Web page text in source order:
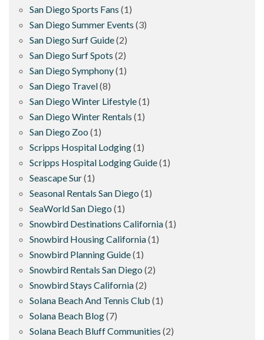
San Diego Sports Fans (1)
San Diego Summer Events (3)
San Diego Surf Guide(2)
San Diego Surf Spots (2)
San Diego Symphony(1)
San Diego Travel(8)
San Diego Winter Lifestyle(1)
San Diego Winter Rentals (1)
San Diego Zoo (1)
Scripps Hospital Lodging(1)
Scripps Hospital Lodging Guide(1)
Seascape Sur(1)
Seasonal Rentals San Diego (1)
SeaWorld San Diego (1)
Snowbird Destinations California(1)
Snowbird Housing California(1)
Snowbird Planning Guide(1)
Snowbird Rentals San Diego (2)
Snowbird Stays California(2)
Solana Beach And Tennis Club (1)
Solana Beach Blog(7)
Solana Beach Bluff Communities (2)